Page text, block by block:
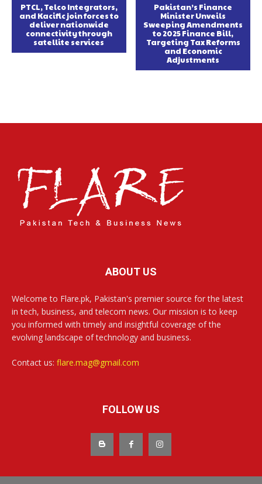
PTCL, Telco Integrators,
and Kacific join forces to
deliver nationwide
connectivity through
satellite services
Pakistan’s Finance
Minister Unveils
Sweeping Amendments
to 2025 Finance Bill,
Targeting Tax Reforms
and Economic
Adjustments
ABOUT US
Welcome to Flare.pk, Pakistan's premier source for the latest
in tech, business, and telecom news. Our mission is to keep
you informed with timely and insightful coverage of the
evolving landscape of technology and business.
Contact us: flare.mag@gmail.com
FOLLOW US